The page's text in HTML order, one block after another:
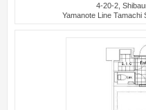
4-20-2,
Yamanote Line Tamachi